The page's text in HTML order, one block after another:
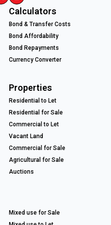
Calculators
Bond & Transfer Costs
Bond Affordability
Bond Repayments
Currency Converter
Properties
Residential to Let
Residential for Sale
Commercial to Let
Vacant Land
Commercial for Sale
Agricultural for Sale
Auctions
Mixed use for Sale